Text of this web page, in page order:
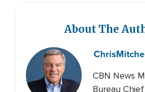
About The
Chris
CBN News
Bureau